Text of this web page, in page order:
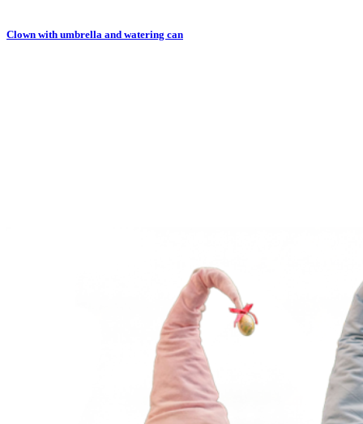
Clown with umbrella and watering can